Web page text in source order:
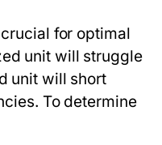
for optimal
unit will struggle
unit will short
To determine